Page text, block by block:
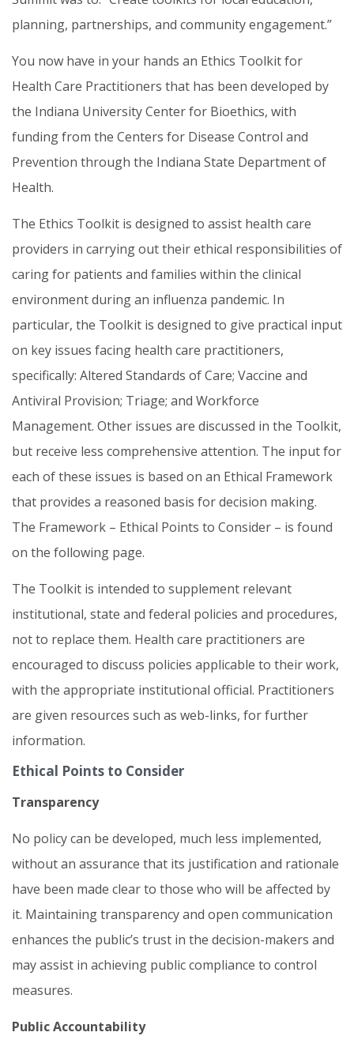
planning, partnerships, and community engagement.”
You now have in your hands an Ethics Toolkit for
Health Care Practitioners that has been developed by
the Indiana University Center for Bioethics, with
funding from the Centers for Disease Control and
Prevention through the Indiana State Department of
Health.
The Ethics Toolkit is designed to assist health care
providers in carrying out their ethical responsibilities of
caring for patients and families within the clinical
environment during an influenza pandemic. In
particular, the Toolkit is designed to give practical input
on key issues facing health care practitioners,
specifically: Altered Standards of Care; Vaccine and
Antiviral Provision; Triage; and Workforce
Management. Other issues are discussed in the Toolkit,
but receive less comprehensive attention. The input for
each of these issues is based on an Ethical Framework
that provides a reasoned basis for decision making.
The Framework – Ethical Points to Consider – is found
on the following page.
The Toolkit is intended to supplement relevant
institutional, state and federal policies and procedures,
not to replace them. Health care practitioners are
encouraged to discuss policies applicable to their work,
with the appropriate institutional official. Practitioners
are given resources such as web-links, for further
information.
Ethical Points to Consider
Transparency
No policy can be developed, much less implemented,
without an assurance that its justification and rationale
have been made clear to those who will be affected by
it. Maintaining transparency and open communication
enhances the public’s trust in the decision-makers and
may assist in achieving public compliance to control
measures.
Public Accountability